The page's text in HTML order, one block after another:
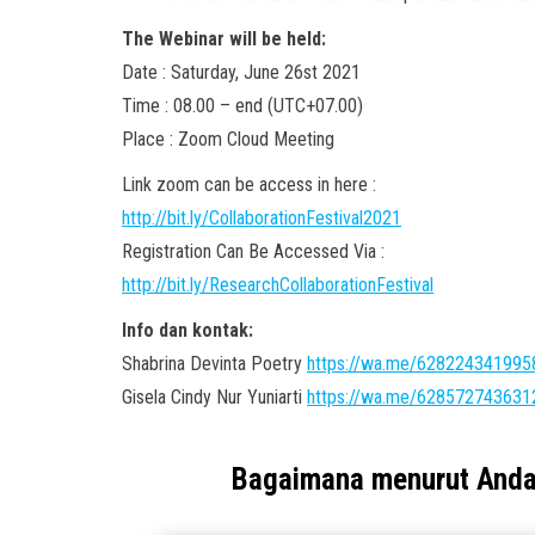
The Webinar will be held:
Date : Saturday, June 26st 2021
Time : 08.00 – end (UTC+07.00)
Place : Zoom Cloud Meeting
Link zoom can be access in here :
http://bit.ly/CollaborationFestival2021
Registration Can Be Accessed Via :
http://bit.ly/ResearchCollaborationFestival
Info dan kontak:
Shabrina Devinta Poetry https://wa.me/
Gisela Cindy Nur Yuniarti https://wa.me/
Bagaimana menurut